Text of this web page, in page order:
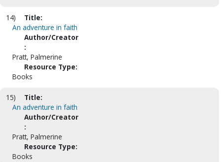
14)
Title:
An adventure in faith
Author/Creator
:
Pratt, Palmerine
Resource Type:
Books
15)
Title:
An adventure in faith
Author/Creator
:
Pratt, Palmerine
Resource Type:
Books